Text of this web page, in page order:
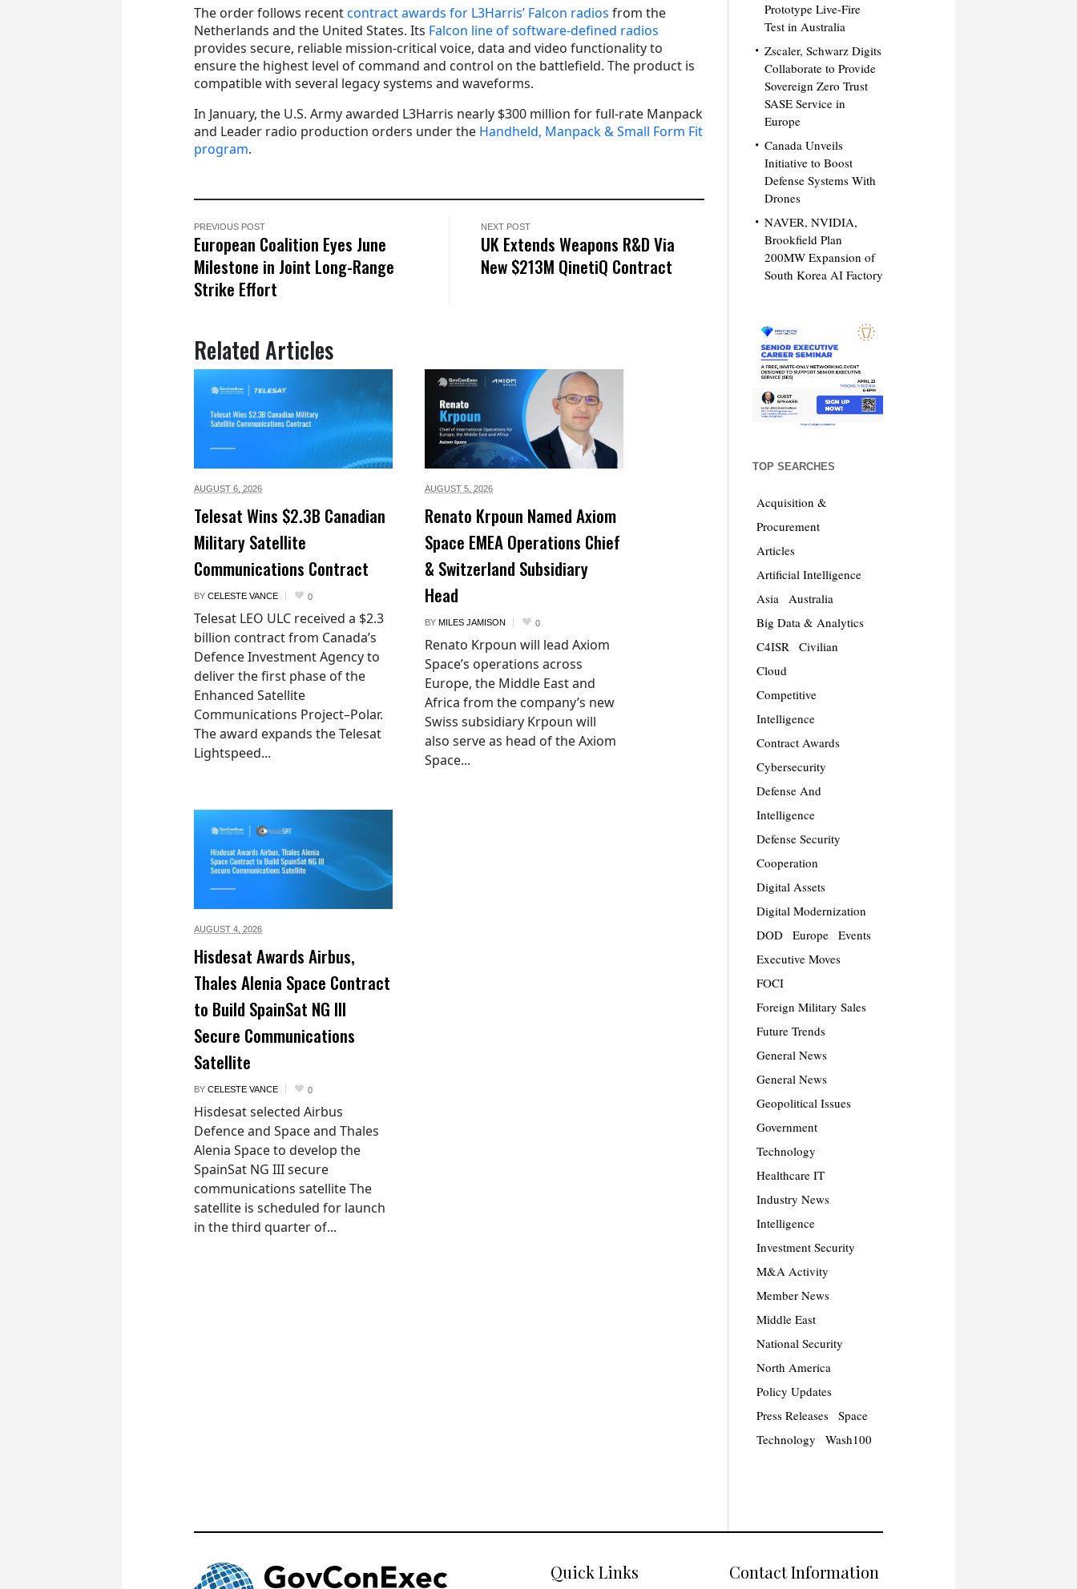
The order follows recentcontract awards for L3Harris’ Falcon radios from the
Netherlands and the United States. Its Falcon line of software-defined radios
provides secure, reliable mission-critical voice, data and video functionality to
ensure the highest level of command and control on the battlefield. The product is
compatible with several legacy systems and waveforms.
In January, the U.S. Army awarded L3Harris nearly $300 million for full-rate Manpack
and Leader radio production orders under the Handheld, Manpack & Small Form Fit
program.
PREVIOUS POST
European Coalition Eyes June
Milestone in Joint Long-Range
Strike Effort
NEXT POST
UK Extends Weapons R&D Via
New $213M QinetiQ Contract
Related Articles
AUGUST 6, 2026
Telesat Wins $2.3B Canadian
Military Satellite
Communications Contract
BY CELESTE VANCE 0
Telesat LEO ULC received a $2.3
billion contract from Canada’s
Defence Investment Agency to
deliver the first phase of the
Enhanced Satellite
Communications Project–Polar.
The award expands the Telesat
Lightspeed...
AUGUST 5, 2026
Renato Krpoun Named Axiom
Space EMEA Operations Chief
& Switzerland Subsidiary
Head
BY MILES JAMISON 0
Renato Krpoun will lead Axiom
Space’s operations across
Europe, the Middle East and
Africa from the company’s new
Swiss subsidiary Krpoun will
also serve as head of the Axiom
Space...
AUGUST 4, 2026
Hisdesat Awards Airbus,
Thales Alenia Space Contract
to Build SpainSat NG III
Secure Communications
Satellite
BY CELESTE VANCE 0
Hisdesat selected Airbus
Defence and Space and Thales
Alenia Space to develop the
SpainSat NG III secure
communications satellite The
satellite is scheduled for launch
in the third quarter of...
Prototype Live-Fire
Test in Australia
Zscaler, Schwarz Digits
Collaborate to Provide
Sovereign Zero Trust
SASE Service in
Europe
Canada Unveils
Initiative to Boost
Defense Systems With
Drones
NAVER, NVIDIA,
Brookfield Plan
200MW Expansion of
South Korea AI Factory
TOP SEARCHES
Acquisition &
Procurement
Articles
Artificial Intelligence
Asia
Australia
Big Data & Analytics
C4ISR
Civilian
Cloud
Competitive
Intelligence
Contract Awards
Cybersecurity
Defense And
Intelligence
Defense Security
Cooperation
Digital Assets
Digital Modernization
DOD
Europe
Events
Executive Moves
FOCI
Foreign Military Sales
Future Trends
General News
General News
Geopolitical Issues
Government
Technology
Healthcare IT
Industry News
Intelligence
Investment Security
M&A Activity
Member News
Middle East
National Security
North America
Policy Updates
Press Releases
Space
Technology
Wash100
Quick Links Contact Information